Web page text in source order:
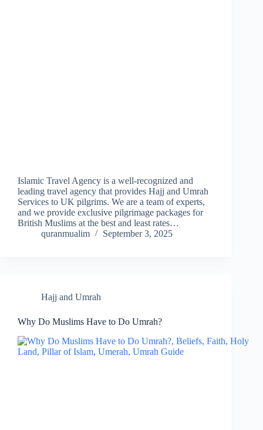
Islamic Travel Agency is a well-recognized and
leading travel agency that provides Hajj and Umrah
Services to UK pilgrims. We are a team of experts,
and we provide exclusive pilgrimage packages for
British Muslims at the best and least rates…
quranmualim
September 3, 2025
Hajj and Umrah
Why Do Muslims Have to Do Umrah?